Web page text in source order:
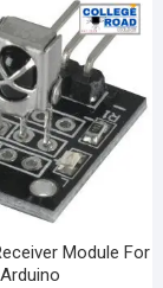
Module For
Arduino